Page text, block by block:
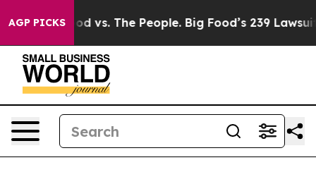
AGP PICKS
Big Food vs. The People. Big Food’s 239 Lawsuits